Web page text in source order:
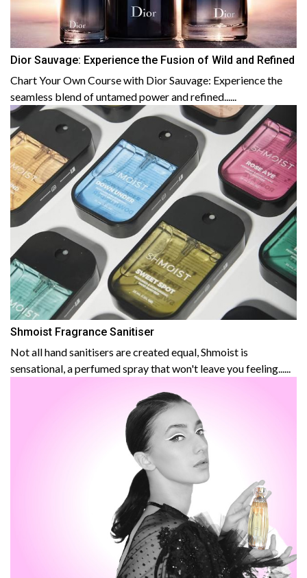
Dior Sauvage: Experience the Fusion of Wild and Refined
Chart Your Own Course with Dior Sauvage: Experience the
seamless blend of untamed power and refined......
Shmoist Fragrance Sanitiser
Not all hand sanitisers are created equal, Shmoist is
sensational, a perfumed spray that won't leave you feeling......